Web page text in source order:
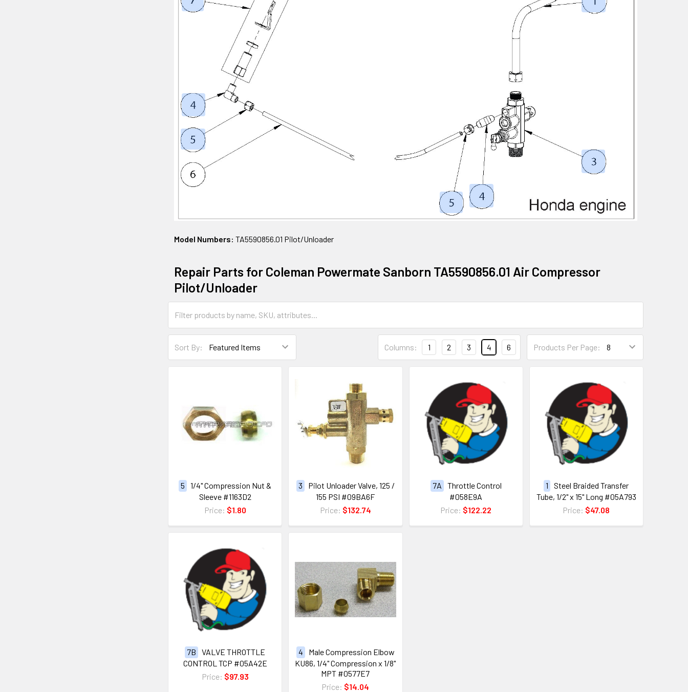
Model Numbers: TA5590856.01 Pilot/Unloader
Repair Parts for Coleman Powermate Sanborn TA5590856.01 Air Compressor
Pilot/Unloader
Sort By: Products Per Page:
Columns: 1 2 3 4 6
5
1/4" Compression Nut &
Sleeve #1163D2
Price: $1.80
3
Pilot Unloader Valve, 125 /
155 PSI #09BA6F
Price: $132.74
7A
Throttle Control
#058E9A
Price: $122.22
1
Steel Braided Transfer
Tube, 1/2" x 15" Long #05A793
Price: $47.08
7B
VALVE THROTTLE
CONTROL TCP #05A42E
Price: $97.93
4
Male Compression Elbow
KU86, 1/4" Compression x 1/8"
MPT #0577E7
Price: $14.04